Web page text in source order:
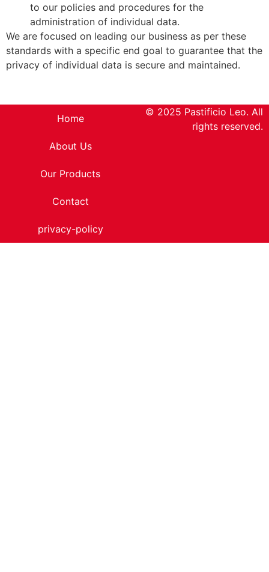
to our policies and procedures for the
administration of individual data.
We are focused on leading our business as per these
standards with a specific end goal to guarantee that the
privacy of individual data is secure and maintained.
Home
About Us
Our Products
Contact
privacy-policy
© 2025 Pastificio Leo. All
rights reserved.